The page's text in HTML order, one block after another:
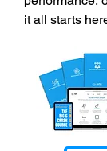
it all starts